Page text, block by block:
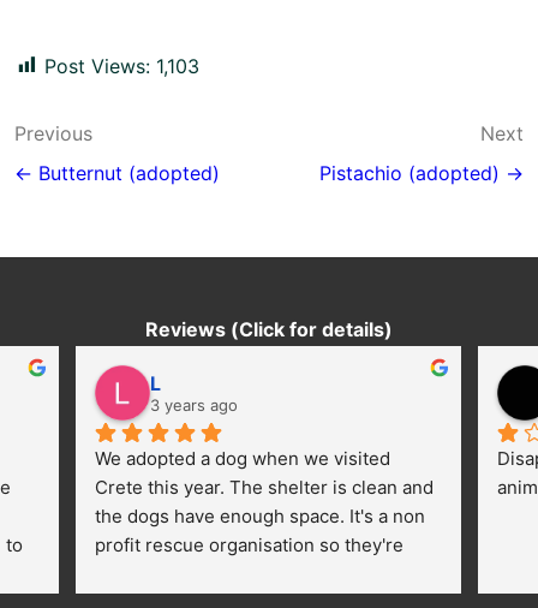
Post Views: 1,103
Post
navigation
Previous
← Butternut (adopted)
Next
Pistachio (adopted) →
Reviews (Click for details)
to
L
3 years ago
We adopted a dog when we visited
Crete this year. The shelter is clean and
the dogs have enough space. It's a non
profit rescue organisation so they're